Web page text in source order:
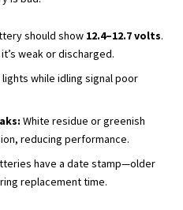
should show 12.4–12.7 volts.
weak or discharged.
lights while idling signal poor
White residue or greenish
reducing performance.
have a date stamp—older
replacement time.